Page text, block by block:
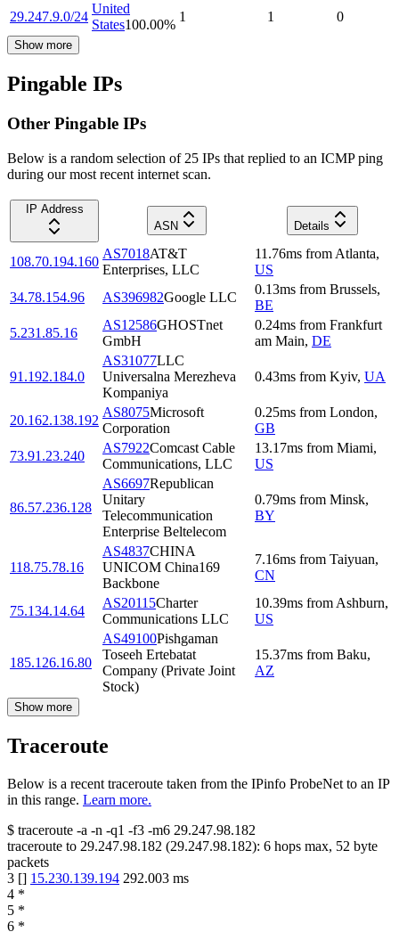
29.247.9.0/24
United
States100.00%
1 1 0
Show more
Pingable IPs
Other Pingable IPs
Below is a random selection of 25 IPs that replied to an ICMP ping
during our most recent internet scan.
IP Address
ASN
Details
108.70.194.160
AS7018AT&T
Enterprises, LLC
11.76ms from Atlanta,
US
34.78.154.96
AS396982Google LLC
0.13ms from Brussels,
BE
5.231.85.16
AS12586GHOSTnet
GmbH
0.24ms from Frankfurt
am Main, DE
91.192.184.0
AS31077LLC
Universalna Merezheva
Kompaniya
0.43ms from Kyiv, UA
20.162.138.192
AS8075Microsoft
Corporation
0.25ms from London,
GB
73.91.23.240
AS7922Comcast Cable
Communications, LLC
13.17ms from Miami,
US
86.57.236.128
AS6697Republican
Unitary
Telecommunication
Enterprise Beltelecom
0.79ms from Minsk,
BY
118.75.78.16
AS4837CHINA
UNICOM China169
Backbone
7.16ms from Taiyuan,
CN
75.134.14.64
AS20115Charter
Communications LLC
10.39ms from Ashburn,
US
185.126.16.80
AS49100Pishgaman
Toseeh Ertebatat
Company (Private Joint
Stock)
15.37ms from Baku,
AZ
Show more
Traceroute
Below is a recent traceroute taken from the IPinfo ProbeNet to an IP
in this range. Learn more.
$ traceroute -a -n -q1 -f3 -m6 29.247.98.182
traceroute to 29.247.98.182 (29.247.98.182): 6 hops max, 52 byte
packets
3 [] 15.230.139.194 292.003 ms
4 *
5 *
6 *